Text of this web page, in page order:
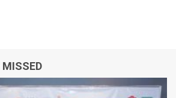
MISSED